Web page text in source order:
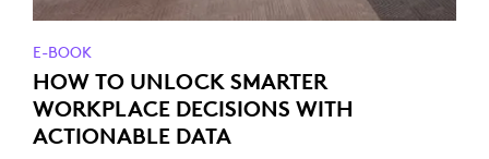
E-BOOK
HOW TO UNLOCK SMARTER
WORKPLACE DECISIONS WITH
ACTIONABLE DATA